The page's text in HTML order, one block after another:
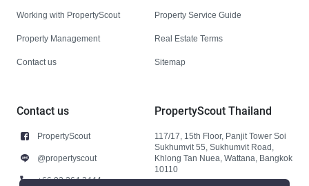
Working with PropertyScout
Property Management
Contact us
Property Service Guide
Real Estate Terms
Sitemap
Contact us
PropertyScout
@propertyscout
+66 92 264 3444
PropertyScout Thailand
117/17, 15th Floor, Panjit Tower Soi
Sukhumvit 55, Sukhumvit Road,
Khlong Tan Nuea, Wattana, Bangkok
10110